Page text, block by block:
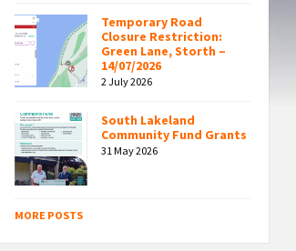
Temporary Road
Closure Restriction:
Green Lane, Storth –
14/07/2026
2 July 2026
South Lakeland
Community Fund Grants
31 May 2026
MORE POSTS